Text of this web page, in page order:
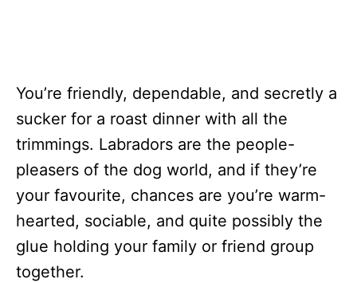
You’re friendly, dependable, and secretly a
sucker for a roast dinner with all the
trimmings. Labradors are the people-
pleasers of the dog world, and if they’re
your favourite, chances are you’re warm-
hearted, sociable, and quite possibly the
glue holding your family or friend group
together.